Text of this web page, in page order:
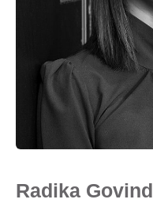
Radika Govind